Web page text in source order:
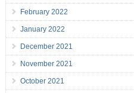
February 2022
January 2022
December 2021
November 2021
October 2021